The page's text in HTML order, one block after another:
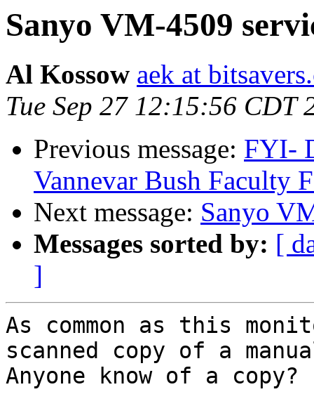
Sanyo VM-4509
Al Kossow aek at
Tue Sep 27 12:15:56 CDT
Previous message: FYI-
Vannevar Bush Faculty
Next message: Sanyo
Messages sorted by: [
]
As common as this
scanned copy of a
Anyone know of a copy?